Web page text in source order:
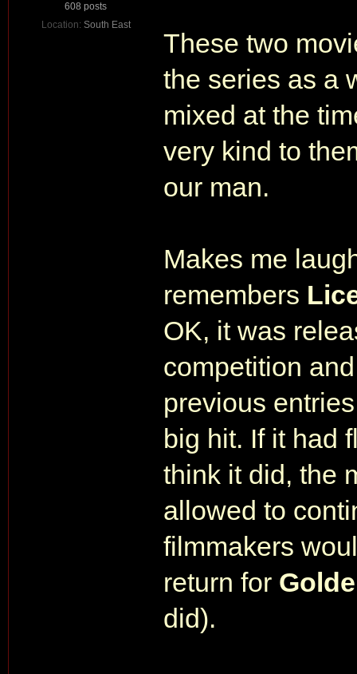
608 posts
Location: South East
These two
the series as a
mixed at the
very kind to
our man.
Makes me
remembers
OK, it was
competition
previous
big hit. If it had
think it did, the
allowed to
filmmakers
return for
did).